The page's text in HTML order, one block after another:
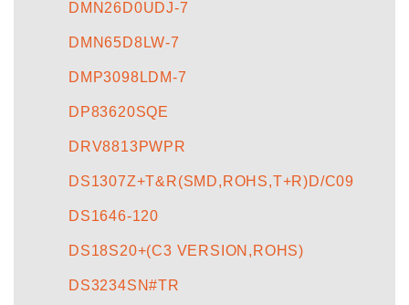
DMN26D0UDJ-7
DMN65D8LW-7
DMP3098LDM-7
DP83620SQE
DRV8813PWPR
DS1307Z+T&R(SMD,ROHS,T+R)D/C09
DS1646-120
DS18S20+(C3 VERSION,ROHS)
DS3234SN#TR